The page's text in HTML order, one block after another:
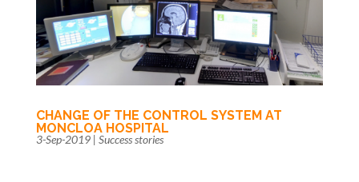
CHANGE OF THE CONTROL SYSTEM AT
MONCLOA HOSPITAL
3-Sep-2019| Success stories